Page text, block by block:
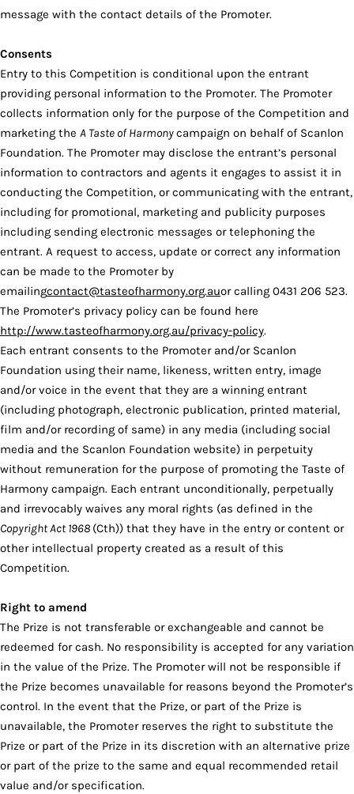
message with the contact details of the Promoter.
Consents
Entry to this Competition is conditional upon the entrant
providing personal information to the Promoter. The Promoter
collects information only for the purpose of the Competition and
marketing the A Taste of Harmonycampaign on behalf of Scanlon
Foundation. The Promoter may disclose the entrant’s personal
information to contractors and agents it engages to assist it in
conducting the Competition, or communicating with the entrant,
including for promotional, marketing and publicity purposes
including sending electronic messages or telephoning the
entrant. A request to access, update or correct any information
can be made to the Promoter by
emailingcontact@tasteofharmony.org.auor calling 0431 206 523.
The Promoter’s privacy policy can be found here
http://www.tasteofharmony.org.au/privacy-policy.
Each entrant consents to the Promoter and/or Scanlon
Foundation using their name, likeness, written entry, image
and/or voice in the event that they are a winning entrant
(including photograph, electronic publication, printed material,
film and/or recording of same) in any media (including social
media and the Scanlon Foundation website) in perpetuity
without remuneration for the purpose of promoting the Taste of
Harmony campaign. Each entrant unconditionally, perpetually
and irrevocably waives any moral rights (as defined in the
Copyright Act 1968 (Cth)) that they have in the entry or content or
other intellectual property created as a result of this
Competition.
Right to amend
The Prize is not transferable or exchangeable and cannot be
redeemed for cash. No responsibility is accepted for any variation
in the value of the Prize. The Promoter will not be responsible if
the Prize becomes unavailable for reasons beyond the Promoter’s
control. In the event that the Prize, or part of the Prize is
unavailable, the Promoter reserves the right to substitute the
Prize or part of the Prize in its discretion with an alternative prize
or part of the prize to the same and equal recommended retail
value and/or specification.